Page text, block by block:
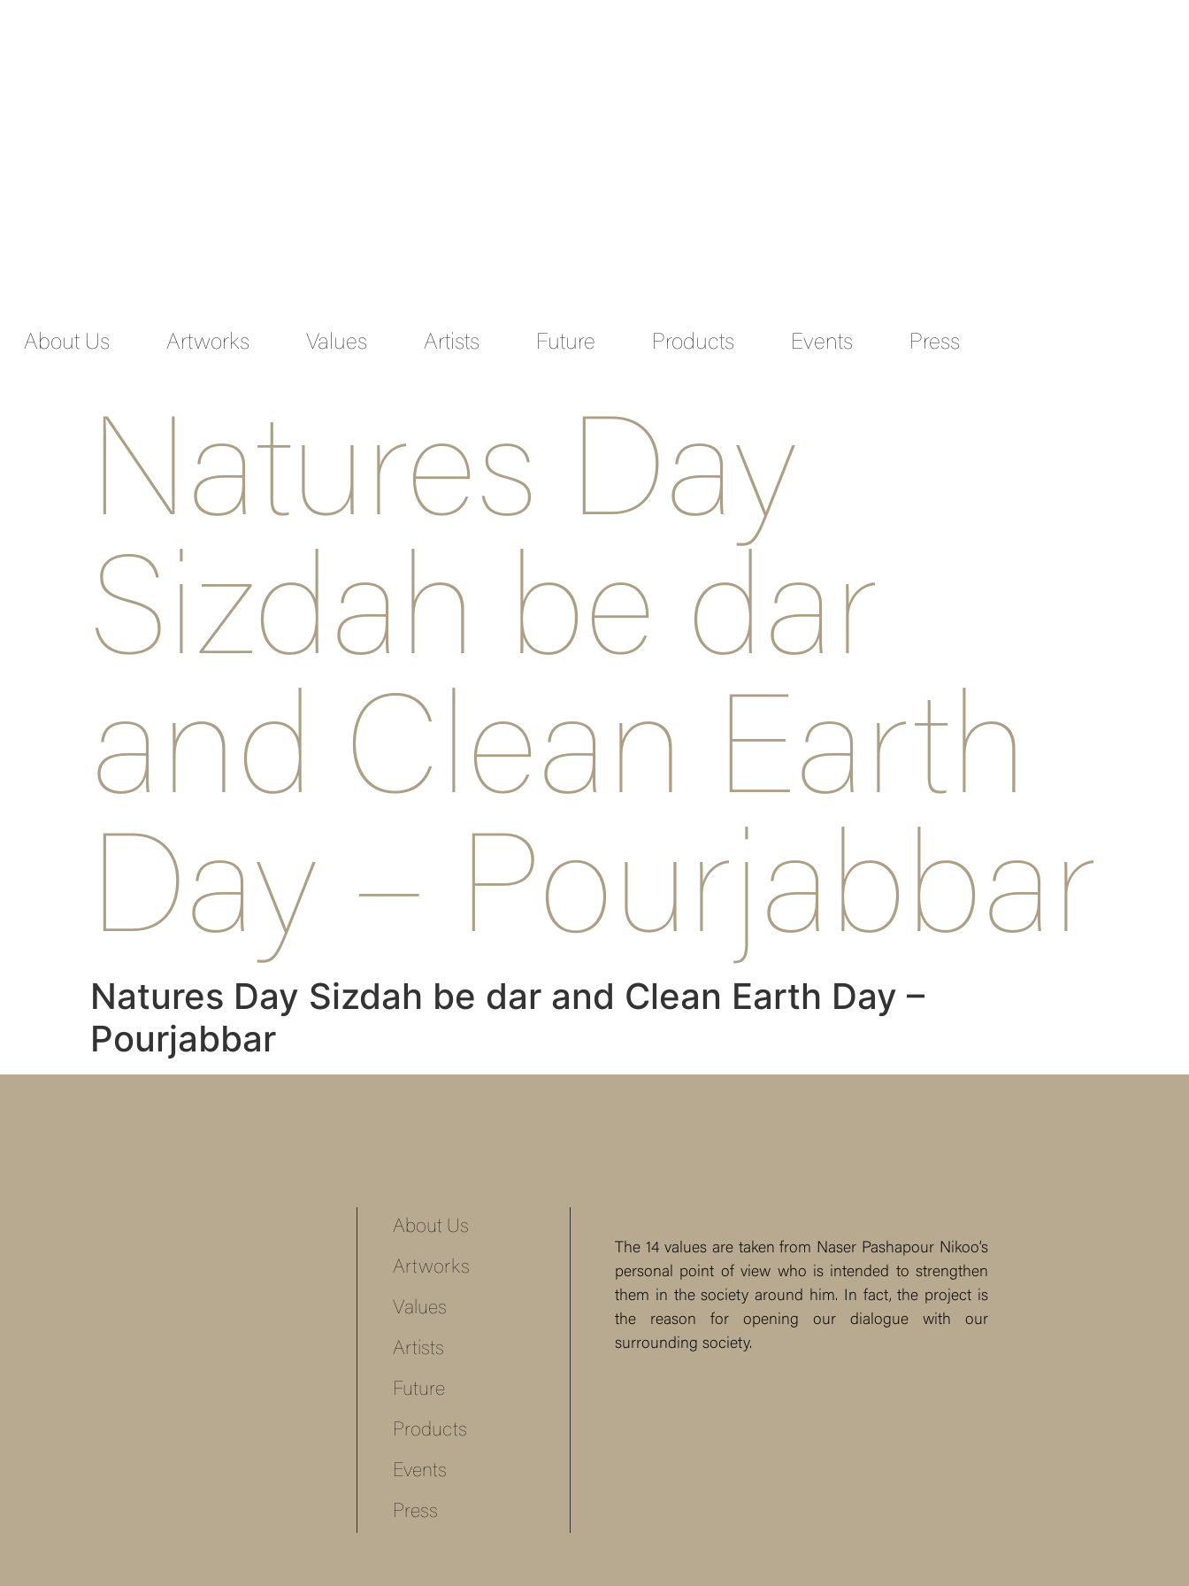
About Us Artworks Values Artists Future Products Events Press
Natures Day
Sizdah be dar
and Clean Earth
Day – Pourjabbar
Natures Day Sizdah be dar and Clean Earth Day –
Pourjabbar
About Us
Artworks
Values
Artists
Future
Products
Events
Press
The 14 values are taken from Naser Pashapour Nikoo’s
personal point of view who is intended to strengthen
them in the society around him. In fact, the project is
the reason for opening our dialogue with our
surrounding society.